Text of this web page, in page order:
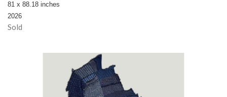
81 x 88.18 inches
2026
Sold